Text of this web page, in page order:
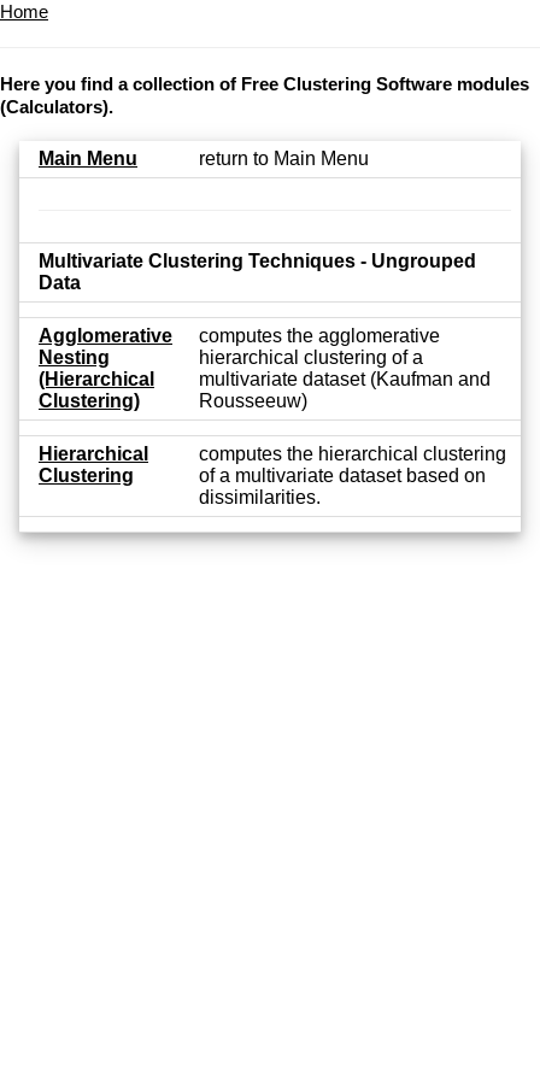
Home
Here you find a collection of Free Clustering Software modules
(Calculators).
Main Menu return to Main Menu
Multivariate Clustering Techniques - Ungrouped
Data
Agglomerative
Nesting
(Hierarchical
Clustering)
computes the agglomerative
hierarchical clustering of a
multivariate dataset (Kaufman and
Rousseeuw)
Hierarchical
Clustering
computes the hierarchical clustering
of a multivariate dataset based on
dissimilarities.